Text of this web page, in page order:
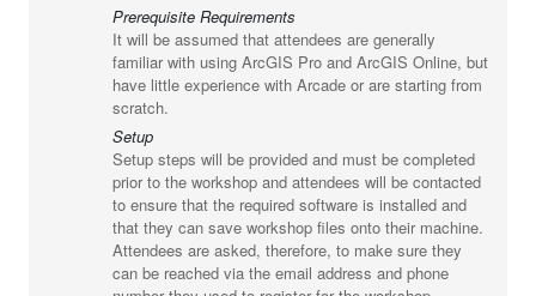
Prerequisite Requirements
It will be assumed that attendees are generally
familiar with using ArcGIS Pro and ArcGIS Online, but
have little experience with Arcade or are starting from
scratch.
Setup
Setup steps will be provided and must be completed
prior to the workshop and attendees will be contacted
to ensure that the required software is installed and
that they can save workshop files onto their machine.
Attendees are asked, therefore, to make sure they
can be reached via the email address and phone